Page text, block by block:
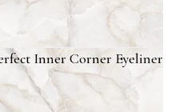
Inner Corner Eyeliner